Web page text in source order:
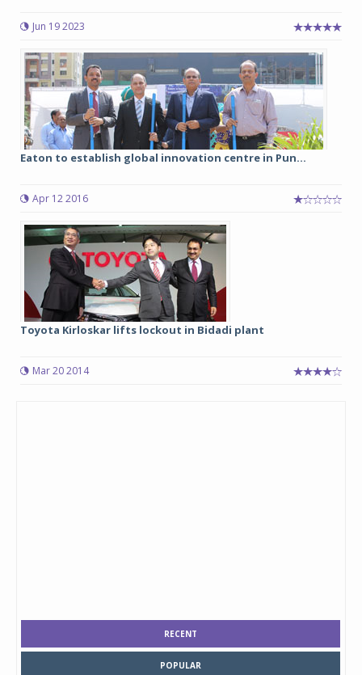
Jun 19 2023
Eaton to establish global innovation centre in Pun...
Apr 12 2016
Toyota Kirloskar lifts lockout in Bidadi plant
Mar 20 2014
RECENT
POPULAR